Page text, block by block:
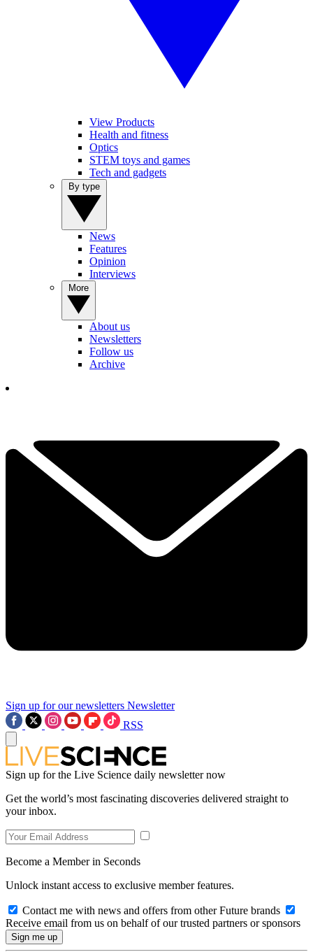
View Products
Health and fitness
Optics
STEM toys and games
Tech and gadgets
News
Features
Opinion
Interviews
About us
Newsletters
Follow us
Archive
Sign up for our newsletters Newsletter
RSS
Sign up for the Live Science daily newsletter now
Get the world’s most fascinating discoveries delivered straight to
your inbox.
Become a Member in Seconds
Unlock instant access to exclusive member features.
Contact me with news and offers from other Future brands
Receive email from us on behalf of our trusted partners or sponsors